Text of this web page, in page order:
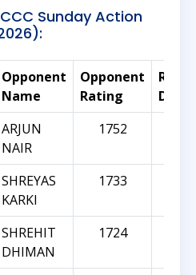
Sunday Action
Opponent
Name
Opponent
Rating
ARJUN
NAIR
1752
SHREYAS
KARKI
1733
SHREHIT
DHIMAN
1724